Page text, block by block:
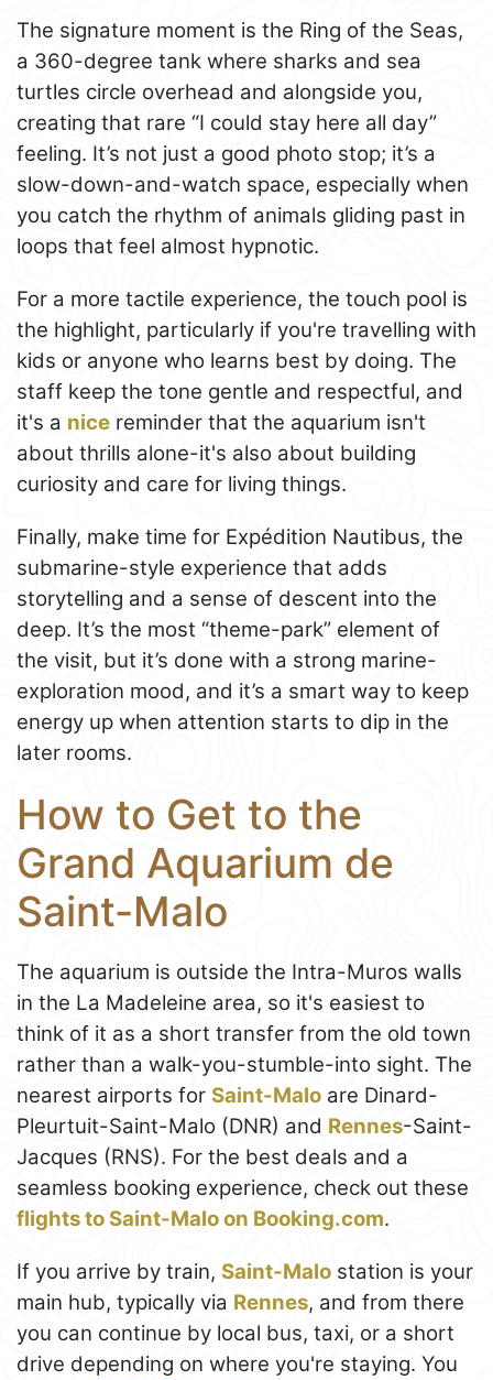
The signature moment is the Ring of the Seas,
a 360-degree tank where sharks and sea
turtles circle overhead and alongside you,
creating that rare “I could stay here all day”
feeling. It’s not just a good photo stop; it’s a
slow-down-and-watch space, especially when
you catch the rhythm of animals gliding past in
loops that feel almost hypnotic.
For a more tactile experience, the touch pool is
the highlight, particularly if you're travelling with
kids or anyone who learns best by doing. The
staff keep the tone gentle and respectful, and
it's a nice reminder that the aquarium isn't
about thrills alone-it's also about building
curiosity and care for living things.
Finally, make time for Expédition Nautibus, the
submarine-style experience that adds
storytelling and a sense of descent into the
deep. It’s the most “theme-park” element of
the visit, but it’s done with a strong marine-
exploration mood, and it’s a smart way to keep
energy up when attention starts to dip in the
later rooms.
How to Get to the
Grand Aquarium de
Saint-Malo
The aquarium is outside the Intra-Muros walls
in the La Madeleine area, so it's easiest to
think of it as a short transfer from the old town
rather than a walk-you-stumble-into sight. The
nearest airports for Saint-Malo are Dinard-
Pleurtuit-Saint-Malo (DNR) and Rennes-Saint-
Jacques (RNS). For the best deals and a
seamless booking experience, check out these
flights to Saint-Malo on Booking.com.
If you arrive by train, Saint-Malo station is your
main hub, typically via Rennes, and from there
you can continue by local bus, taxi, or a short
drive depending on where you're staying. You